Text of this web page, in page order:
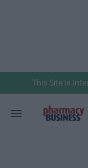
This Site Is
Search